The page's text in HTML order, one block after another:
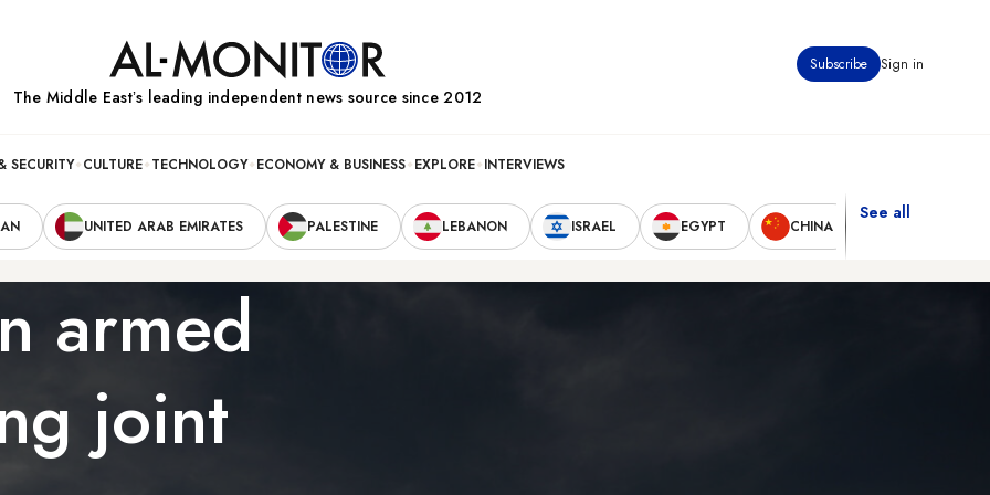
Subscribe Sign in
The Middle Eastʼs leading independent news source since 2012
SECURITY CULTURE TECHNOLOGY ECONOMY & BUSINESS EXPLORE INTERVIEWS
UNITED ARAB EMIRATES PALESTINE LEBANON ISRAEL EGYPT CHINA
See all
armed
joint